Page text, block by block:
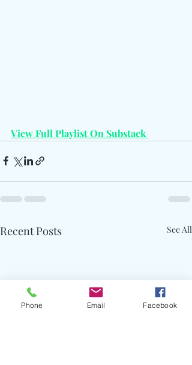
View Full Playlist On Substack
Recent Posts See All
Phone Email Facebook